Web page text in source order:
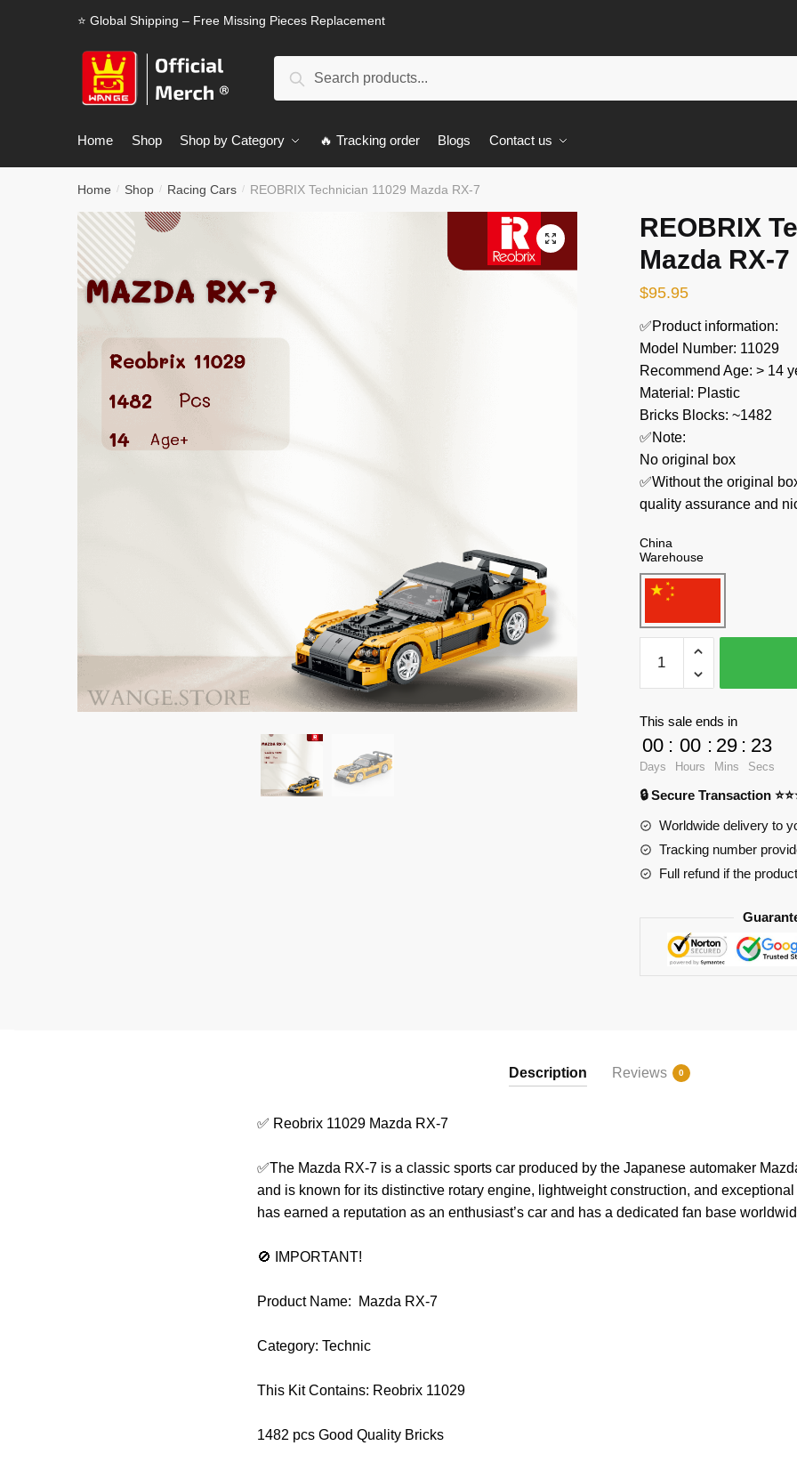
⭐ Global Shipping – Free Missing Pieces Replacement
Search
Home Shop Shop by Category 🔥 Tracking order Blogs Contact us
Home / Shop / Racing Cars / REOBRIX Technician 11029 Mazda RX-7
🔍
REOBRIX
Mazda RX-7
$95.95
✅Product information:
Model Number: 11029
Recommend Age: > 14
Material: Plastic
Bricks Blocks: ~1482
✅Note:
No original box
✅Without the original
quality assurance and
China
Warehouse
REOBRIX
Technician
11029
Mazda
RX-
7
This sale ends in
00
Days
: 00
Hours
: 29
Mins
: 23
Secs
🔒 Secure Transaction
Worldwide delivery to
Tracking number
Full refund if the
Description Reviews 0
✅ Reobrix 11029 Mazda RX-7
✅The Mazda RX-7 is a classic sports car produced by the Japanese automaker
and is known for its distinctive rotary engine, lightweight construction, and
has earned a reputation as an enthusiast’s car and has a dedicated fan base
🚫 IMPORTANT!
Product Name: Mazda RX-7
Category: Technic
This Kit Contains: Reobrix 11029
1482 pcs Good Quality Bricks